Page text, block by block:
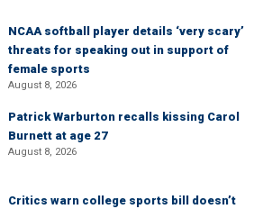
NCAA softball player details ‘very scary’
threats for speaking out in support of
female sports
August 8, 2026
Patrick Warburton recalls kissing Carol
Burnett at age 27
August 8, 2026
Critics warn college sports bill doesn’t